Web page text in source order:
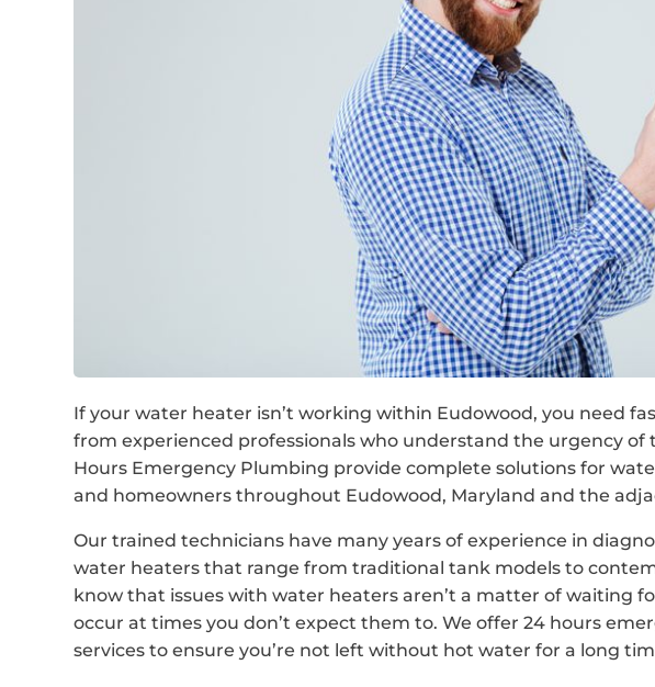
If your water heater isn’t working within Eudowood, you need
from experienced professionals who understand the urgency of
Hours Emergency Plumbing provide complete solutions for
and homeowners throughout Eudowood, Maryland and the
Our trained technicians have many years of experience in
water heaters that range from traditional tank models to
know that issues with water heaters aren’t a matter of waiting
occur at times you don’t expect them to. We offer 24 hours
services to ensure you’re not left without hot water for a long